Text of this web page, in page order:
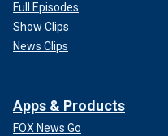
Full Episodes
Show Clips
News Clips
Apps & Products
FOX News Go